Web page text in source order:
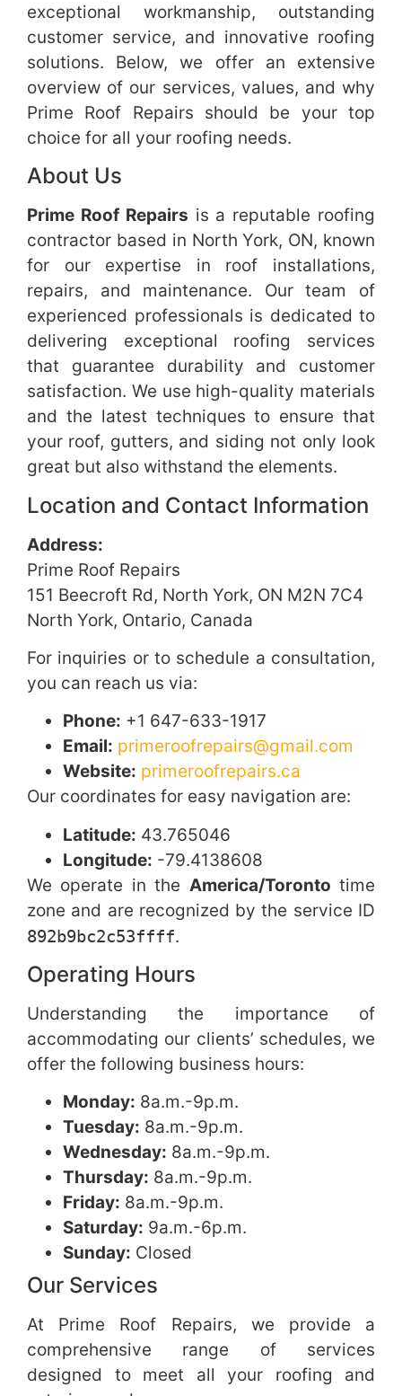
exceptional workmanship, outstanding
customer service, and innovative roofing
solutions. Below, we offer an extensive
overview of our services, values, and why
Prime Roof Repairs should be your top
choice for all your roofing needs.
About Us
Prime Roof Repairs is a reputable roofing
contractor based in North York, ON, known
for our expertise in roof installations,
repairs, and maintenance. Our team of
experienced professionals is dedicated to
delivering exceptional roofing services
that guarantee durability and customer
satisfaction. We use high-quality materials
and the latest techniques to ensure that
your roof, gutters, and siding not only look
great but also withstand the elements.
Location and Contact Information
Address:
Prime Roof Repairs
151 Beecroft Rd, North York, ON M2N 7C4
North York, Ontario, Canada
For inquiries or to schedule a consultation,
you can reach us via:
Phone: +1 647-633-1917
Email: primeroofrepairs@gmail.com
Website: primeroofrepairs.ca
Our coordinates for easy navigation are:
Latitude: 43.765046
Longitude: -79.4138608
We operate in the America/Toronto time
zone and are recognized by the service ID
892b9bc2c53ffff.
Operating Hours
Understanding the importance of
accommodating our clients’ schedules, we
offer the following business hours:
Monday: 8a.m.-9p.m.
Tuesday: 8a.m.-9p.m.
Wednesday: 8a.m.-9p.m.
Thursday: 8a.m.-9p.m.
Friday: 8a.m.-9p.m.
Saturday: 9a.m.-6p.m.
Sunday: Closed
Our Services
At Prime Roof Repairs, we provide a
comprehensive range of services
designed to meet all your roofing and